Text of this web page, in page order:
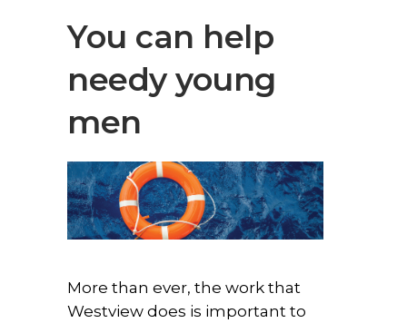
You can help
needy young
men
More than ever, the work that
Westview does is important to